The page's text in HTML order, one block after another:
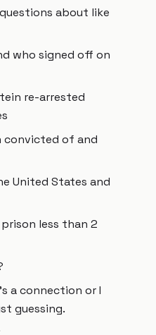
about like
who signed off on
re-arrested
convicted of and
United States and
less than 2
a connection or I
guessing.